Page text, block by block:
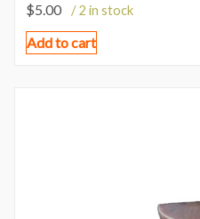
$5.00 / 2 in stock
Add to cart